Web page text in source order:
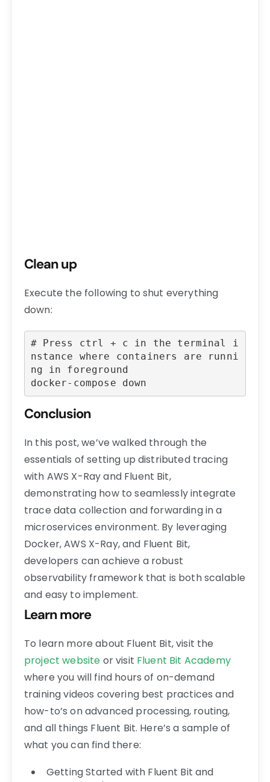
Clean up
Execute the following to shut everything
down:
# Press ctrl + c in the terminal i
nstance where containers are runni
ng in foreground
docker-compose down
Conclusion
In this post, we’ve walked through the
essentials of setting up distributed tracing
with AWS X-Ray and Fluent Bit,
demonstrating how to seamlessly integrate
trace data collection and forwarding in a
microservices environment. By leveraging
Docker, AWS X-Ray, and Fluent Bit,
developers can achieve a robust
observability framework that is both scalable
and easy to implement.
Learn more
To learn more about Fluent Bit, visit the
project website or visit Fluent Bit Academy
where you will find hours of on-demand
training videos covering best practices and
how-to’s on advanced processing, routing,
and all things Fluent Bit. Here’s a sample of
what you can find there:
Getting Started with Fluent Bit and